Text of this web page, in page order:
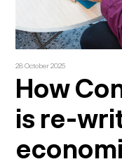
28 October 2025
How
is re-